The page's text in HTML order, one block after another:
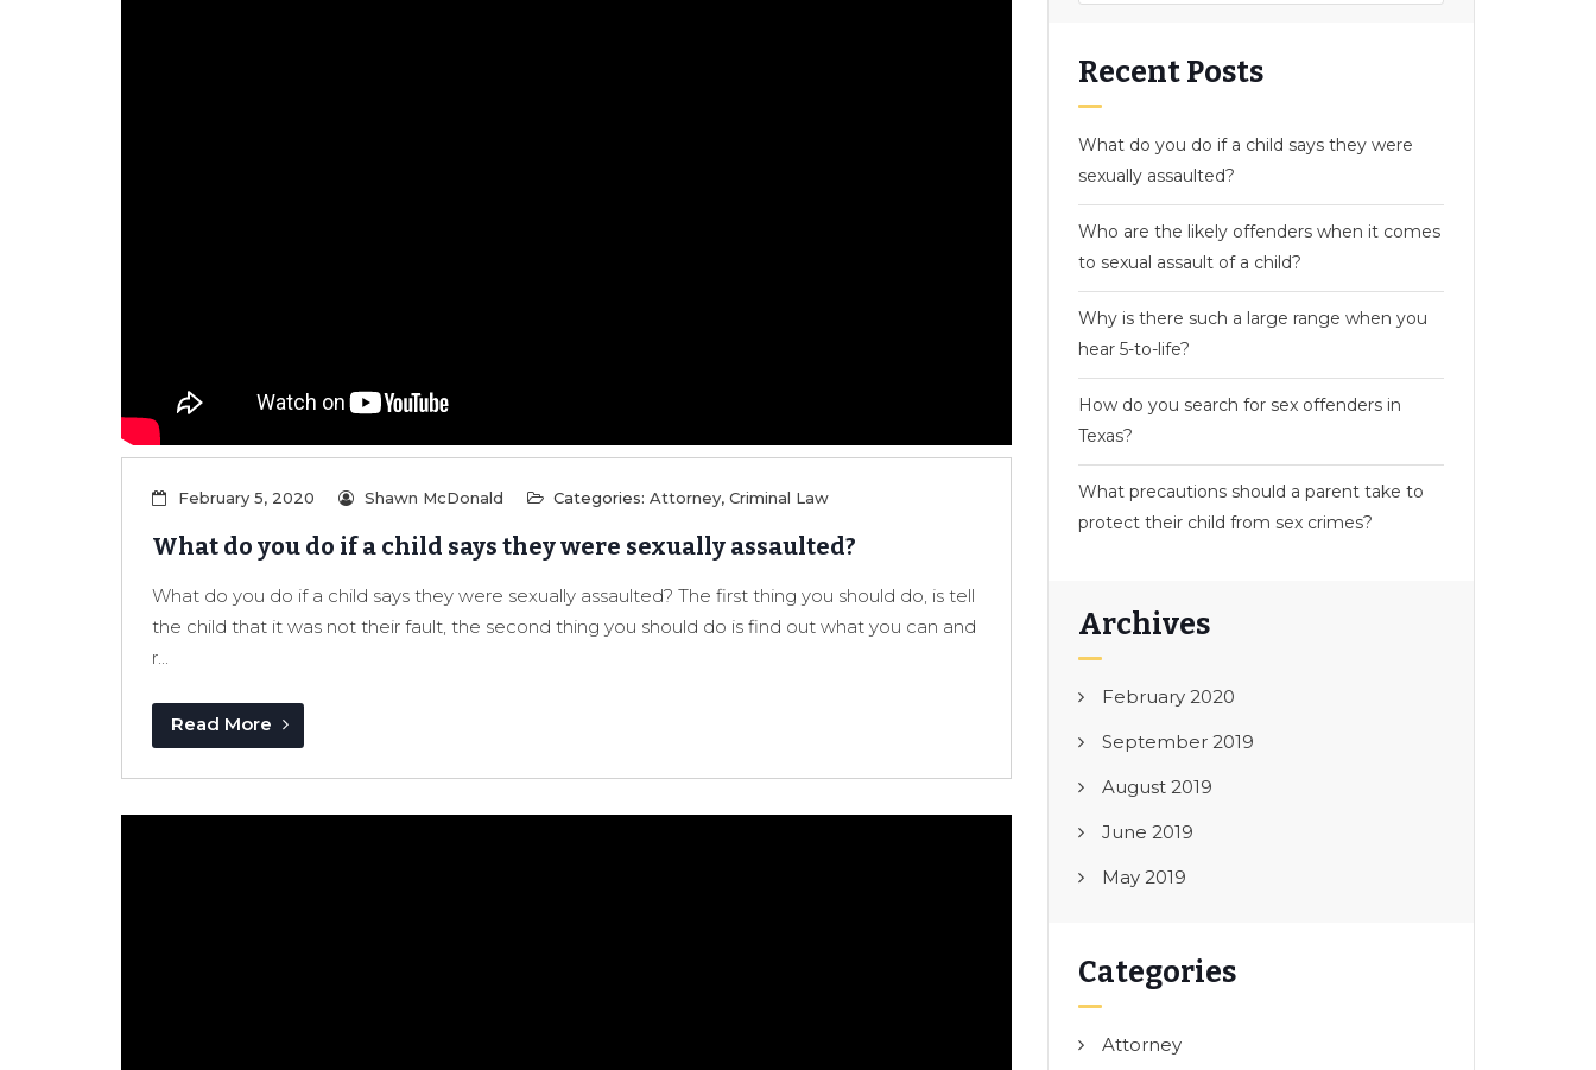
February 5, 2020 Shawn McDonald Categories: Attorney, Criminal Law
What do you do if a child says they were sexually assaulted?
What do you do if a child says they were sexually assaulted? The first thing you should do, is tell
the child that it was not their fault, the second thing you should do is find out what you can and
r...
Read More
Recent Posts
What do you do if a child says they were
sexually assaulted?
Who are the likely offenders when it comes
to sexual assault of a child?
Why is there such a large range when you
hear 5-to-life?
How do you search for sex offenders in
Texas?
What precautions should a parent take to
protect their child from sex crimes?
Archives
February 2020
September 2019
August 2019
June 2019
May 2019
Categories
Attorney